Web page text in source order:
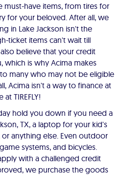
have items, from tires for
for your beloved. After all, we
in Lake Jackson isn't the
ticket items can't wait till
believe that your credit
which is why Acima makes
many who may not be eligible
Acima isn't a way to finance at
at TIREFLY!
hold you down if you need a
TX, a laptop for your kid's
anything else. Even outdoor
systems, and bicycles.
with a challenged credit
we purchase the goods